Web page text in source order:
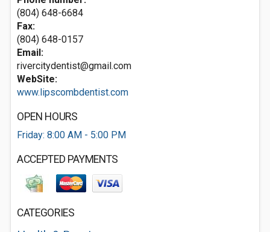
(804) 648-6684
Fax:
(804) 648-0157
Email:
rivercitydentist@gmail.com
WebSite:
www.lipscombdentist.com
OPEN HOURS
Friday: 8:00 AM - 5:00 PM
ACCEPTED PAYMENTS
CATEGORIES